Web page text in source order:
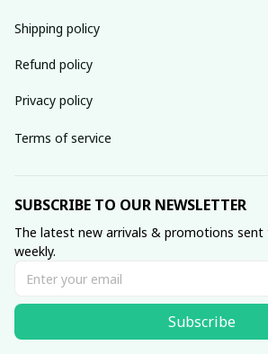
Shipping policy
Refund policy
Privacy policy
Terms of service
SUBSCRIBE TO OUR NEWSLETTER
The latest new arrivals & promotions
weekly.
Subscribe